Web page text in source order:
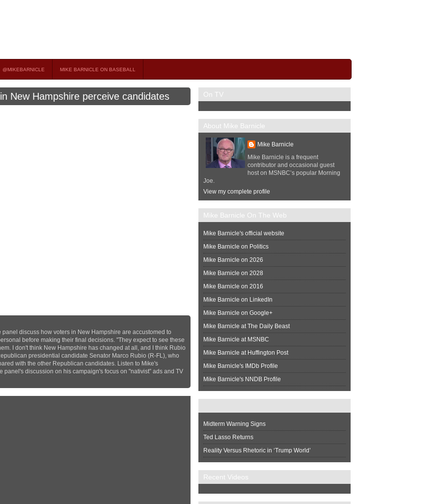
@MIKEBARNICLE MIKE BARNICLE ON BASEBALL
New Hampshire perceive candidates
discuss how voters in New Hampshire are accustomed to
before making their final decisions. "They expect to see these
I don't think New Hampshire has changed at all, and I think Rubio
presidential candidate Senator Marco Rubio (R-FL), who
with the other Republican candidates. Listen to Mike's
discussion on his campaign's focus on "nativist” ads and TV
On TV
About Mike Barnicle
Mike Barnicle
Mike Barnicle is a frequent
contributor and occasional guest
host on MSNBC’s popular Morning
Joe.
View my complete profile
Mike Barnicle On The Web
Mike Barnicle's official website
Mike Barnicle on Politics
Mike Barnicle on 2026
Mike Barnicle on 2028
Mike Barnicle on 2016
Mike Barnicle on LinkedIn
Mike Barnicle on Google+
Mike Barnicle at The Daily Beast
Mike Barnicle at MSNBC
Mike Barnicle at Huffington Post
Mike Barnicle's IMDb Profile
Mike Barnicle's NNDB Profile
Midterm Warning Signs
Ted Lasso Returns
Reality Versus Rhetoric in ‘Trump World’
Recent Videos